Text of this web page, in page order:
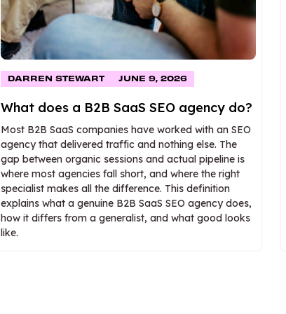
DARREN STEWART JUNE 9, 2026
What does a B2B SaaS SEO agency do?
Most B2B SaaS companies have worked with an SEO
agency that delivered traffic and nothing else. The
gap between organic sessions and actual pipeline is
where most agencies fall short, and where the right
specialist makes all the difference. This definition
explains what a genuine B2B SaaS SEO agency does,
how it differs from a generalist, and what good looks
like.